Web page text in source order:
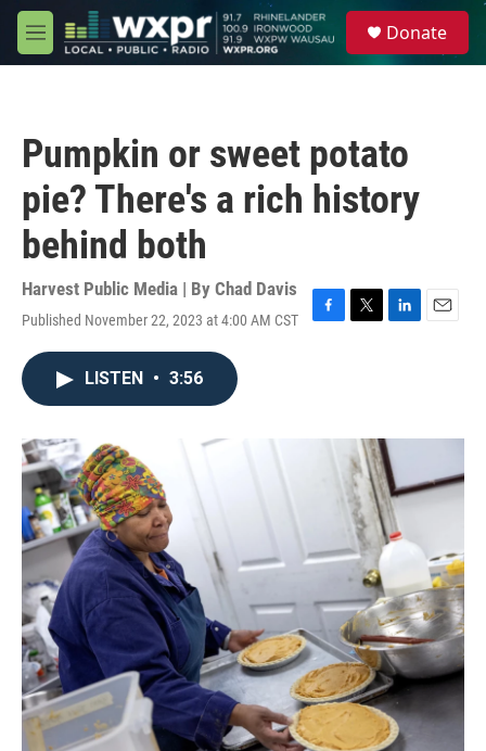
Skip to main content
M
e
Donate
Pumpkin or sweet potato
pie? There's a rich history
behind both
Harvest Public Media | By Chad Davis
Published November 22, 2023 at 4:00 AM CST
F
o
T
r
L
I
n
E
LISTEN • 3:56